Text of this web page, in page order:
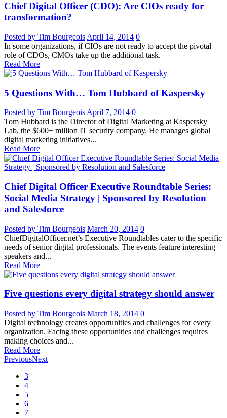
Chief Digital Officer (CDO): Are CIOs ready for
transformation?
Posted by Tim Bourgeois April 14, 2014 0
In some organizations, if CIOs are not ready to accept the pivotal
role of CDOs, CMOs take up the additional task.
Read More
5 Questions With… Tom Hubbard of Kaspersky
Posted by Tim Bourgeois April 7, 2014 0
Tom Hubbard is the Director of Digital Marketing at Kaspersky
Lab, the $600+ million IT security company. He manages global
digital marketing initiatives...
Read More
Chief Digital Officer Executive Roundtable Series:
Social Media Strategy | Sponsored by Resolution
and Salesforce
Posted by Tim Bourgeois March 20, 2014 0
ChiefDigitalOfficer.net’s Executive Roundtables cater to the specific
needs of senior digital professionals. The events feature interesting
speakers and...
Read More
Five questions every digital strategy should answer
Posted by Tim Bourgeois March 18, 2014 0
Digital technology creates opportunities and challenges for every
organization. Facing these opportunities and challenges requires
making choices and...
Read More
PreviousNext
3
4
5
6
7